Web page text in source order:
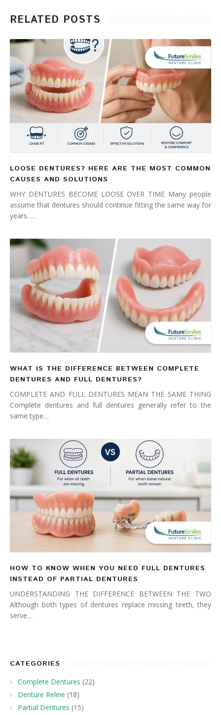
RELATED POSTS
LOOSE DENTURES? HERE ARE THE MOST COMMON
CAUSES AND SOLUTIONS
WHY DENTURES BECOME LOOSE OVER TIME Many people
assume that dentures should continue fitting the same way for
years. …
WHAT IS THE DIFFERENCE BETWEEN COMPLETE
DENTURES AND FULL DENTURES?
COMPLETE AND FULL DENTURES MEAN THE SAME THING
Complete dentures and full dentures generally refer to the
same type…
HOW TO KNOW WHEN YOU NEED FULL DENTURES
INSTEAD OF PARTIAL DENTURES
UNDERSTANDING THE DIFFERENCE BETWEEN THE TWO
Although both types of dentures replace missing teeth, they
serve…
CATEGORIES
Complete Dentures (22)
Denture Reline (18)
Partial Dentures (15)